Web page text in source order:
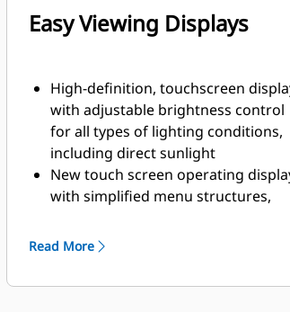
Easy Viewing Displays
High-definition, touchscreen
with adjustable brightness control
for all types of lighting conditions,
including direct sunlight
New touch screen operating
with simplified menu structures,
help simplify machine adjustments
main screen include screed heat,
Read More